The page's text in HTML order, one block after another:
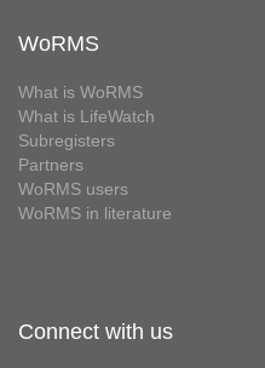
WoRMS
What is WoRMS
What is LifeWatch
Subregisters
Partners
WoRMS users
WoRMS in literature
Connect with us